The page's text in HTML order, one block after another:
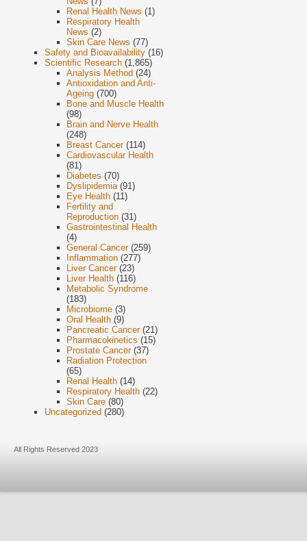
Renal Health News (1)
Respiratory Health
News (2)
Skin Care News (77)
Safety and Bioavailability (16)
Scientific Research (1,865)
Analysis Method (24)
Antioxidation and Anti-
Ageing (700)
Bone and Muscle Health
(98)
Brain and Nerve Health
(248)
Breast Cancer(114)
Cardiovascular Health
(81)
Diabetes (70)
Dyslipidemia(91)
Eye Health (11)
Fertility and
Reproduction (31)
Gastrointestinal Health
(4)
General Cancer(259)
Inflammation (277)
Liver Cancer(23)
Liver Health (116)
Metabolic Syndrome
(183)
Microbiome (3)
Oral Health (9)
Pancreatic Cancer(21)
Pharmacokinetics (15)
Prostate Cancer(37)
Radiation Protection
(65)
Renal Health (14)
Respiratory Health (22)
Skin Care (80)
Uncategorized (280)
All Rights Reserved 2023